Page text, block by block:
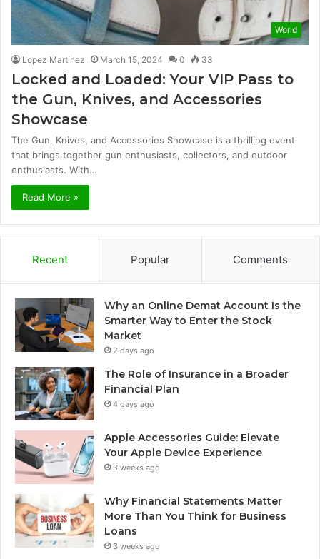
World
Lopez Martinez March 15, 2024 0 33
Locked and Loaded: Your VIP Pass to
the Gun, Knives, and Accessories
Showcase
The Gun, Knives, and Accessories Showcase is a thrilling event
that brings together gun enthusiasts, collectors, and outdoor
enthusiasts. With…
Read More »
Recent Popular Comments
Why an Online Demat Account Is the
Smarter Way to Enter the Stock
Market
2 days ago
The Role of Insurance in a Broader
Financial Plan
4 days ago
Apple Accessories Guide: Elevate
Your Apple Device Experience
3 weeks ago
Why Financial Statements Matter
More Than You Think for Business
Loans
3 weeks ago